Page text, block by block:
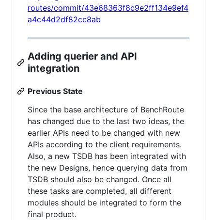
routes/commit/43e68363f8c9e2ff134e9ef4
a4c44d2df82cc8ab
Adding querier and API
integration
Previous State
Since the base architecture of BenchRoute
has changed due to the last two ideas, the
earlier APIs need to be changed with new
APIs according to the client requirements.
Also, a new TSDB has been integrated with
the new Designs, hence querying data from
TSDB should also be changed. Once all
these tasks are completed, all different
modules should be integrated to form the
final product.